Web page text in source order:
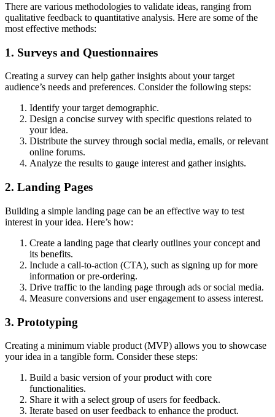
There are various methodologies to validate ideas, ranging from
qualitative feedback to quantitative analysis. Here are some of the
most effective methods:
1. Surveys and Questionnaires
Creating a survey can help gather insights about your target
audience’s needs and preferences. Consider the following steps:
Identify your target demographic.
Design a concise survey with specific questions related to
your idea.
Distribute the survey through social media, emails, or relevant
online forums.
Analyze the results to gauge interest and gather insights.
2. Landing Pages
Building a simple landing page can be an effective way to test
interest in your idea. Here’s how:
Create a landing page that clearly outlines your concept and
its benefits.
Include a call-to-action (CTA), such as signing up for more
information or pre-ordering.
Drive traffic to the landing page through ads or social media.
Measure conversions and user engagement to assess interest.
3. Prototyping
Creating a minimum viable product (MVP) allows you to showcase
your idea in a tangible form. Consider these steps:
Build a basic version of your product with core
functionalities.
Share it with a select group of users for feedback.
Iterate based on user feedback to enhance the product.